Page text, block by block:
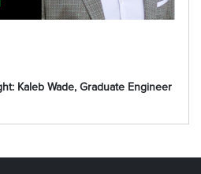
Kaleb Wade, Graduate Engineer